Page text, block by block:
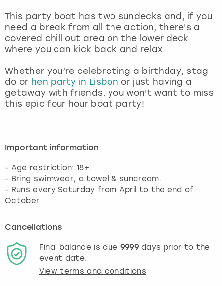
This party boat has two sundecks and, if you
need a break from all the action, there's a
covered chill out area on the lower deck
where you can kick back and relax.
Whether you’re celebrating a birthday, stag
do or hen party in Lisbon or just having a
getaway with friends, you won't want to miss
this epic four hour boat party!
Important information
- Age restriction: 18+.
- Bring swimwear, a towel & suncream.
- Runs every Saturday from April to the end of
October
Cancellations
Final balance is due 9999days prior to the
event date.
View terms and conditions